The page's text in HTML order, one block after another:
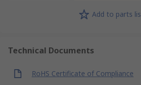
Add to parts
Technical Documents
RoHS Certificate of Compliance